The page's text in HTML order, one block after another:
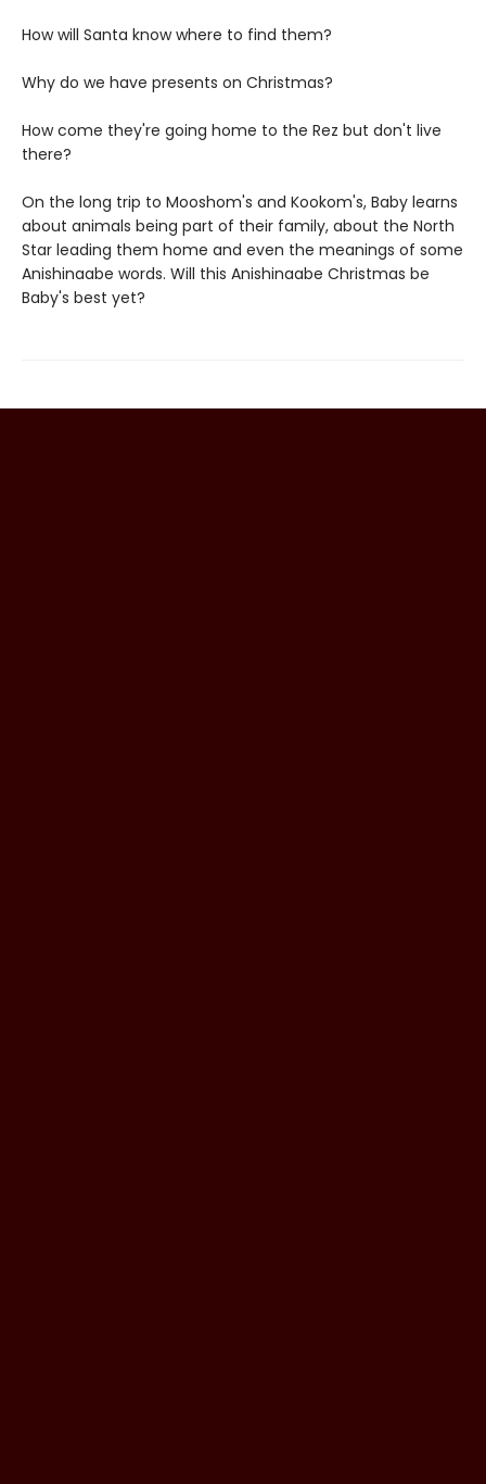
How will Santa know where to find them?
Why do we have presents on Christmas?
How come they're going home to the Rez but don't live
there?
On the long trip to Mooshom's and Kookom's, Baby learns
about animals being part of their family, about the North
Star leading them home and even the meanings of some
Anishinaabe words. Will this Anishinaabe Christmas be
Baby's best yet?